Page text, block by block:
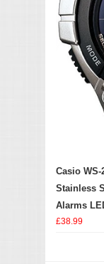
Casio WS-
Stainless
Alarms
£38.99